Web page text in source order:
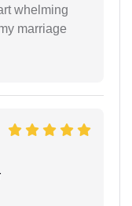
whelming
marriage